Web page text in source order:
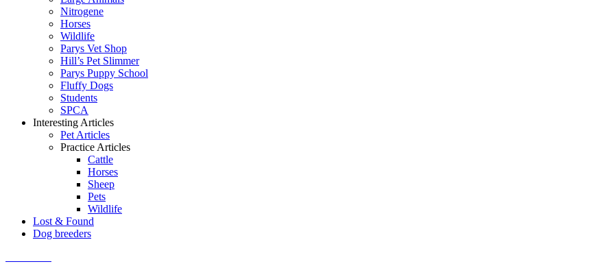
Nitrogene
Horses
Wildlife
Parys Vet Shop
Hill’s Pet Slimmer
Parys Puppy School
Fluffy Dogs
Students
SPCA
Interesting Articles
Pet Articles
Practice Articles
Cattle
Horses
Sheep
Pets
Wildlife
Lost & Found
Dog breeders